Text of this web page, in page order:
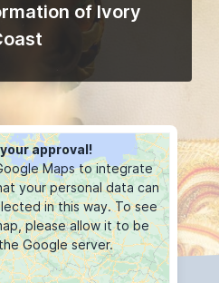
of Ivory
approval!
Maps to integrate
your personal data can
in this way. To see
please allow it to be
Google server.